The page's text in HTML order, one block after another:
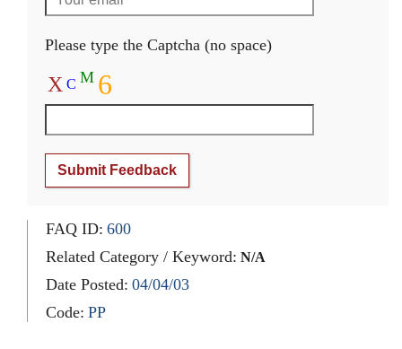
Please type the Captcha (no space)
X C M 6
Submit Feedback
FAQ ID: 600
Related Category / Keyword: N/A
Date Posted: 04/04/03
Code: PP